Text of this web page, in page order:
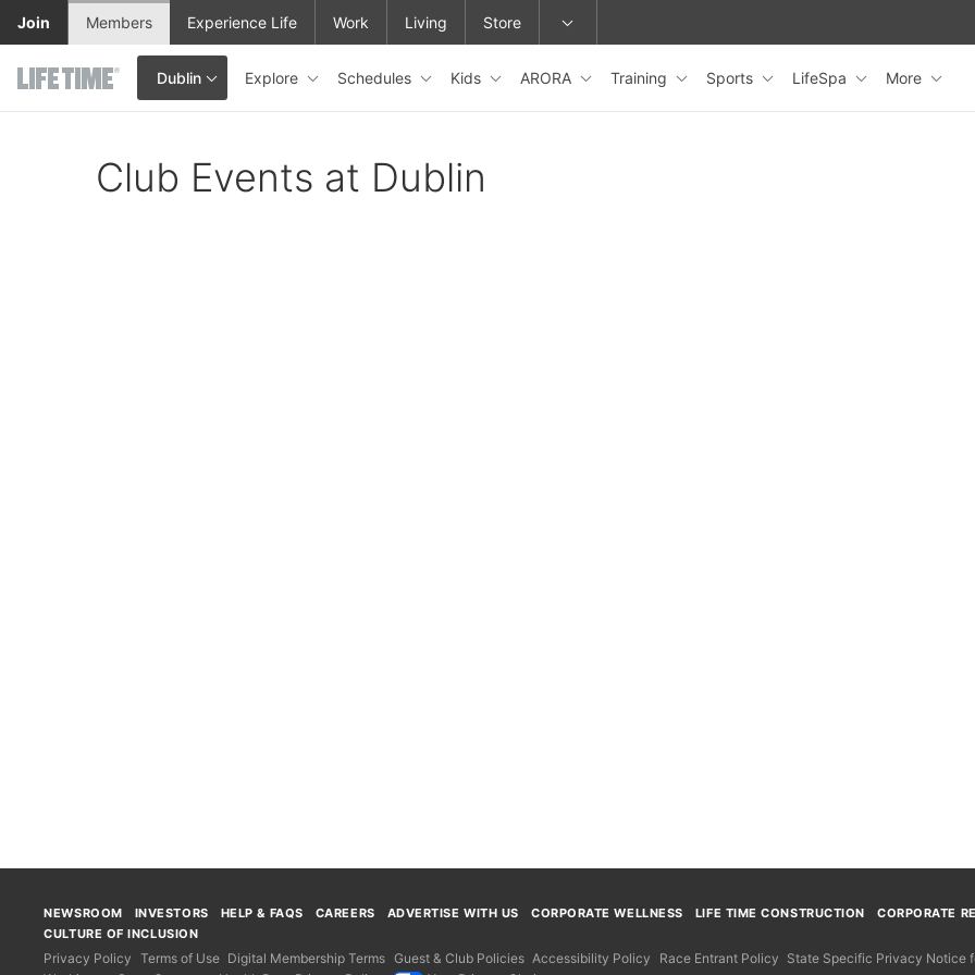
Skip to main content
Dublin
This is your current location. Use this menu to go to the club homepage or change locations.
Explore Schedules Kids ARORA Training Sports LifeSpa More
Join Members Experience Life Work Living Store
Club Events at Dublin
NEWSROOM INVESTORS HELP & FAQS CAREERS ADVERTISE WITH US CORPORATE WELLNESS LIFE TIME CONSTRUCTION
CORPORATE
CULTURE OF INCLUSION
Privacy Policy Terms of Use Digital Membership Terms Guest & Club Policies Accessibility Policy Race Entrant Policy State Specific Privacy Notice